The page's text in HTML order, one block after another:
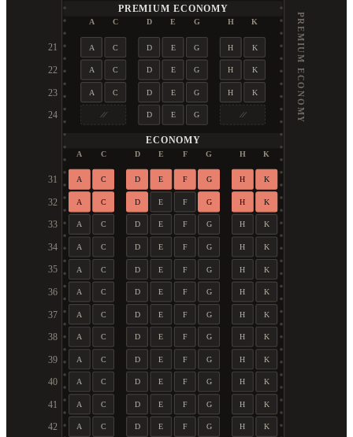
PREMIUM ECONOMY
A C D E G H K
21 A C D E G H K
22 A C D E G H K
23 A C D E G H K
24 D E G
ECONOMY
A C D E F G H K
31 A C D E F G H K
32 A C D E F G H K
33 A C D E F G H K
34 A C D E F G H K
35 A C D E F G H K
36 A C D E F G H K
37 A C D E F G H K
38 A C D E F G H K
39 A C D E F G H K
40 A C D E F G H K
41 A C D E F G H K
42 A C D E F G H K
PREMIUM ECONOMY